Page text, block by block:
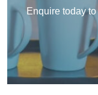
Enquire today